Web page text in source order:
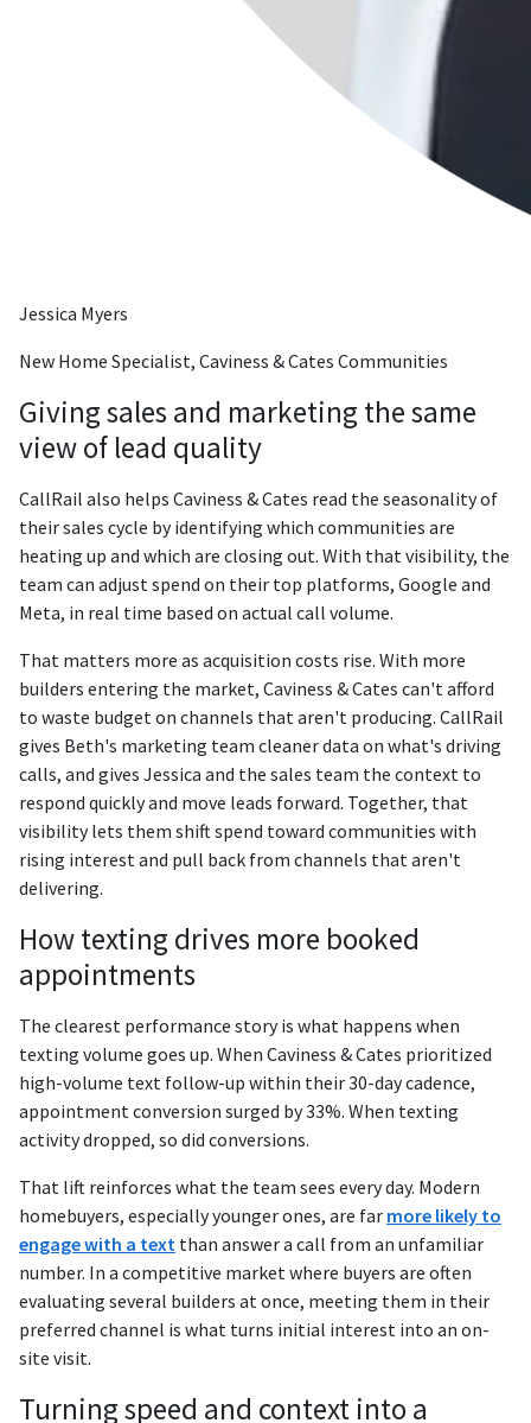
Jessica Myers
New Home Specialist, Caviness & Cates Communities
Giving sales and marketing the same
view of lead quality
CallRail also helps Caviness & Cates read the seasonality of
their sales cycle by identifying which communities are
heating up and which are closing out. With that visibility, the
team can adjust spend on their top platforms, Google and
Meta, in real time based on actual call volume.
That matters more as acquisition costs rise. With more
builders entering the market, Caviness & Cates can't afford
to waste budget on channels that aren't producing. CallRail
gives Beth's marketing team cleaner data on what's driving
calls, and gives Jessica and the sales team the context to
respond quickly and move leads forward. Together, that
visibility lets them shift spend toward communities with
rising interest and pull back from channels that aren't
delivering.
How texting drives more booked
appointments
The clearest performance story is what happens when
texting volume goes up. When Caviness & Cates prioritized
high-volume text follow-up within their 30-day cadence,
appointment conversion surged by 33%. When texting
activity dropped, so did conversions.
That lift reinforces what the team sees every day. Modern
homebuyers, especially younger ones, are far more likely to
engage with a text than answer a call from an unfamiliar
number. In a competitive market where buyers are often
evaluating several builders at once, meeting them in their
preferred channel is what turns initial interest into an on-
site visit.
Turning speed and context into a